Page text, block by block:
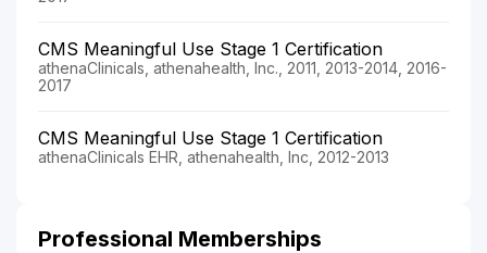
CMS Meaningful Use Stage 1 Certification
athenaClinicals, athenahealth, Inc., 2011, 2013-2014, 2016-
2017
CMS Meaningful Use Stage 1 Certification
athenaClinicals EHR, athenahealth, Inc, 2012-2013
Professional Memberships